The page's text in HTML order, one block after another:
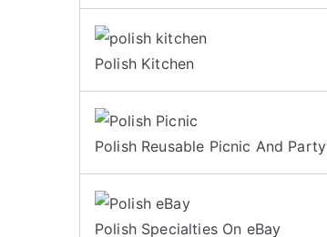
Polish Kitchen
Polish Reusable Picnic And Party
Polish Specialties On eBay